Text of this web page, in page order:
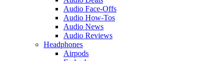
Audio Face-Offs
Audio How-Tos
Audio News
Audio Reviews
Headphones
Airpods